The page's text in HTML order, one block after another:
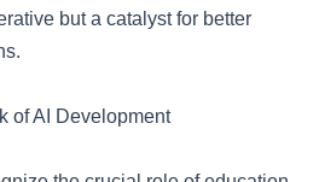
but a catalyst for better
of AI Development